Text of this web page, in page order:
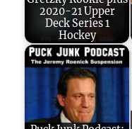
2020-21 Upper
Deck Series 1
Hockey